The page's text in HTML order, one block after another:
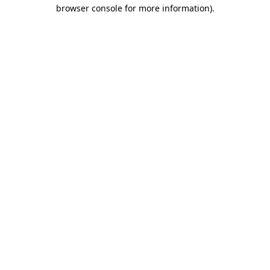
browser console for more information).